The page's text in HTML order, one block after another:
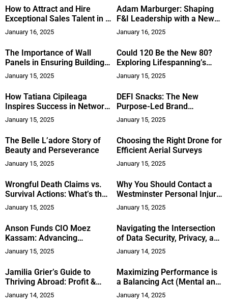
How to Attract and Hire
Exceptional Sales Talent in a
Competitive Market
January 16, 2025
Adam Marburger: Shaping
F&I Leadership with a New
Approach
January 16, 2025
The Importance of Wall
Panels in Ensuring Building
Safety and Durability
January 15, 2025
Could 120 Be the New 80?
Exploring Lifespanning’s
Approach to Health and
Longevity
January 15, 2025
How Tatiana Cipileaga
Inspires Success in Network
Marketing
January 15, 2025
DEFI Snacks: The New
Purpose-Led Brand
Challenging Traditional
Snacking
January 15, 2025
The Belle L’adore Story of
Beauty and Perseverance
January 15, 2025
Choosing the Right Drone for
Efficient Aerial Surveys
January 15, 2025
Wrongful Death Claims vs.
Survival Actions: What’s the
Difference?
January 15, 2025
Why You Should Contact a
Westminster Personal Injury
Attorney After a Serious
Accident
January 15, 2025
Anson Funds CIO Moez
Kassam: Advancing
Philanthropy in Toronto
January 15, 2025
Navigating the Intersection
of Data Security, Privacy, and
AI: Insights from Punit
Bhatia
January 14, 2025
Jamilia Grier’s Guide to
Thriving Abroad: Profit &
Purpose
January 14, 2025
Maximizing Performance is
a Balancing Act (Mental and
Physical) for C-Level
Executives
January 14, 2025